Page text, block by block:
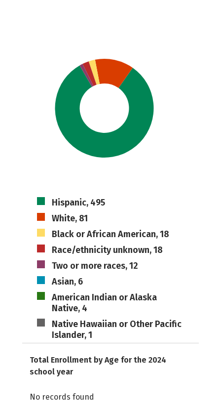
Hispanic, 495
White, 81
Black or African American, 18
Race/ethnicity unknown, 18
Two or more races, 12
Asian, 6
American Indian or Alaska
Native, 4
Native Hawaiian or Other Pacific
Islander, 1
Total Enrollment by Age for the 2024
school year
No records found